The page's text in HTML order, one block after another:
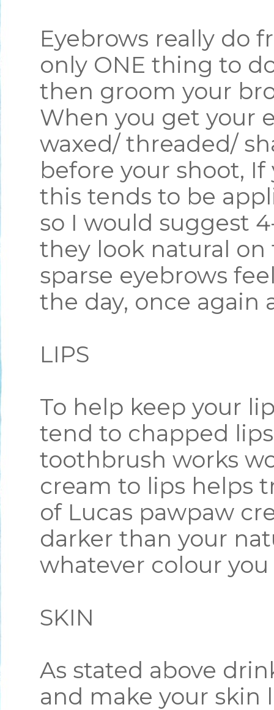
Eyebrows really do
only ONE thing to
then groom your
When you get your
waxed/ threaded/
before your shoot,
this tends to be
so I would suggest
they look natural on
sparse eyebrows
the day, once
LIPS
To help keep your
tend to chapped
toothbrush works
cream to lips helps
of Lucas pawpaw
darker than your
whatever colour
SKIN
As stated above
and make your skin